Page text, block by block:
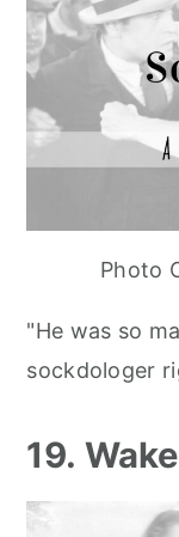
Photo
"He was so
sockdologer
19.